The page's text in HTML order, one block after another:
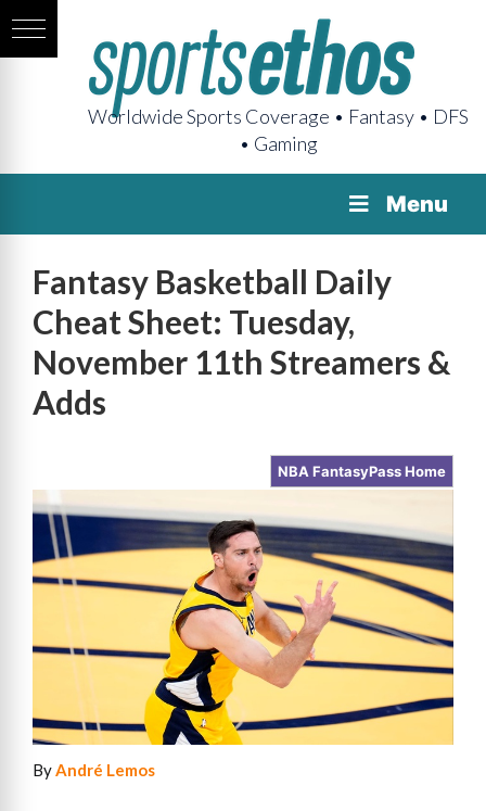
Worldwide Sports Coverage • Fantasy • DFS
• Gaming
Menu
Fantasy Basketball Daily
Cheat Sheet: Tuesday,
November 11th Streamers &
Adds
NBA FantasyPass Home
ByAndré Lemos